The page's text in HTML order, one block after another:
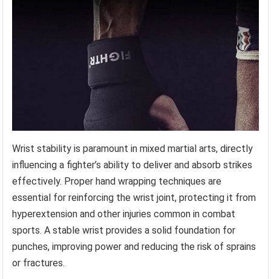
Wrist stability is paramount in mixed martial arts, directly
influencing a fighter’s ability to deliver and absorb strikes
effectively. Proper hand wrapping techniques are
essential for reinforcing the wrist joint, protecting it from
hyperextension and other injuries common in combat
sports. A stable wrist provides a solid foundation for
punches, improving power and reducing the risk of sprains
or fractures.